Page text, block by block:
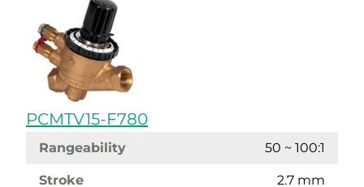
PCMTV15-F780
Rangeability 50 ~ 100:1
Stroke 2.7 mm